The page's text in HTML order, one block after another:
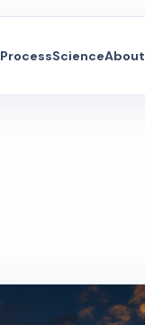
ProcessScienceAbout